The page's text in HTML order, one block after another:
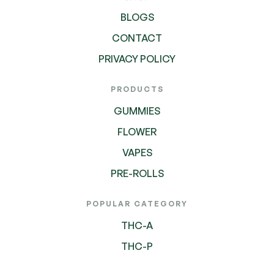
BLOGS
CONTACT
PRIVACY POLICY
PRODUCTS
GUMMIES
FLOWER
VAPES
PRE-ROLLS
POPULAR CATEGORY
THC-A
THC-P